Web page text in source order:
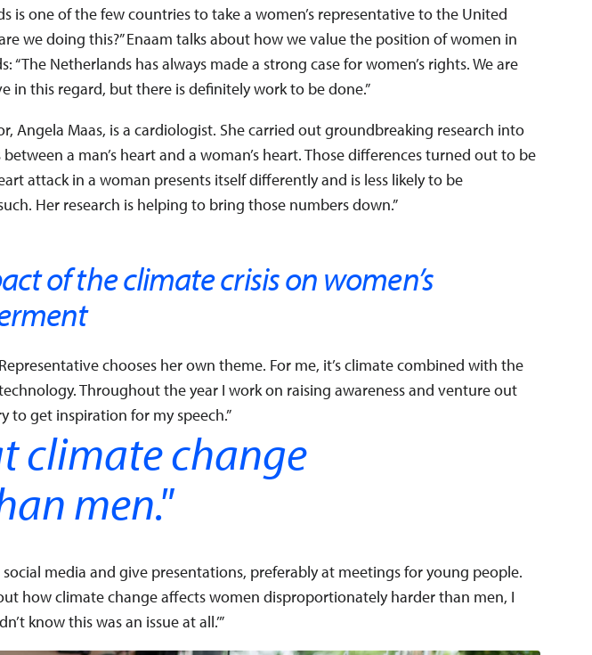
is one of the few countries to take a women’s representative to the United
we doing this?” Enaam talks about how we value the position of women in
“The Netherlands has always made a strong case for women’s rights. We are
in this regard, but there is definitely work to be done.”
Angela Maas, is a cardiologist. She carried out groundbreaking research into
a man’s heart and a woman’s heart. Those differences turned out to be
attack in a woman presents itself differently and is less likely to be
Her research is helping to bring those numbers down.”
of the climate crisis on women’s
Representative chooses her own theme. For me, it’s climate combined with the
Throughout the year I work on raising awareness and venture out
to get inspiration for my speech.”
climate change
men."
social media and give presentations, preferably at meetings for young people.
how climate change affects women disproportionately harder than men, I
know this was an issue at all.’”